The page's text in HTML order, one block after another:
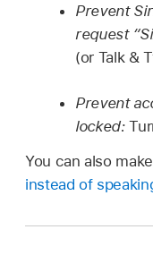
Prevent
request
(or Talk &
Prevent
locked:
You can also
instead of